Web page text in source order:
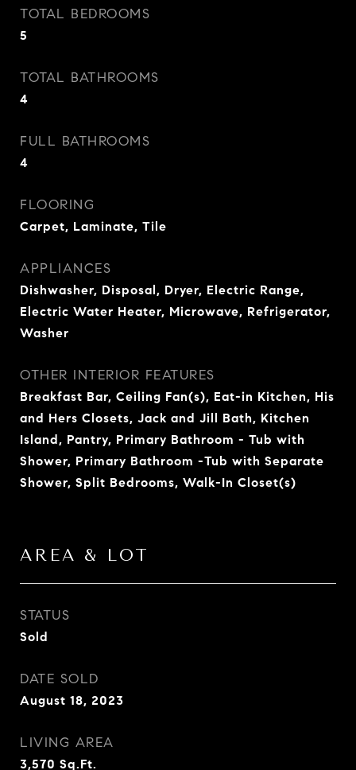
TOTAL BEDROOMS
5
TOTAL BATHROOMS
4
FULL BATHROOMS
4
FLOORING
Carpet, Laminate, Tile
APPLIANCES
Dishwasher, Disposal, Dryer, Electric Range,
Electric Water Heater, Microwave, Refrigerator,
Washer
OTHER INTERIOR FEATURES
Breakfast Bar, Ceiling Fan(s), Eat-in Kitchen, His
and Hers Closets, Jack and Jill Bath, Kitchen
Island, Pantry, Primary Bathroom - Tub with
Shower, Primary Bathroom -Tub with Separate
Shower, Split Bedrooms, Walk-In Closet(s)
AREA & LOT
STATUS
Sold
DATE SOLD
August 18, 2023
LIVING AREA
3,570 Sq.Ft.